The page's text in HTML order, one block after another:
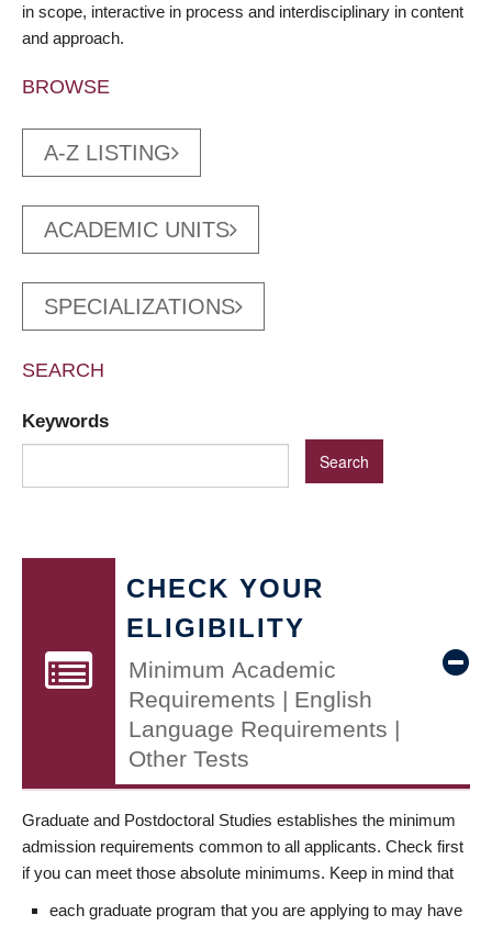
in scope, interactive in process and interdisciplinary in content
and approach.
BROWSE
A-Z LISTING
ACADEMIC UNITS
SPECIALIZATIONS
SEARCH
Keywords
CHECK YOUR
ELIGIBILITY
Minimum Academic
Requirements | English
Language Requirements |
Other Tests
Graduate and Postdoctoral Studies establishes the minimum
admission requirements common to all applicants. Check first
if you can meet those absolute minimums. Keep in mind that
each graduate program that you are applying to may have